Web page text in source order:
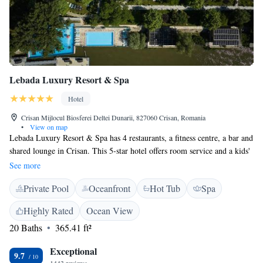
Lebada Luxury Resort & Spa
Hotel
Crisan Mijlocul Biosferei Deltei Dunarii, 827060 Crisan, Romania
•
View on map
Lebada Luxury Resort & Spa has 4 restaurants, a fitness centre, a bar and
shared lounge in Crisan. This 5-star hotel offers room service and a kids'
club. The hotel features 3 outdoor swimming pool, 1 kid’s pool and, one
indoor pool, evening entertainment and a 24-hour front desk. All rooms
are fitted with air conditioning, a flat-screen TV with satellite channels, a
kettle, a shower, a hairdryer and a wardrobe. At the hotel the rooms have
a private bathroom with free toiletries. Guests at Lebada Luxury Resort
& Spa can enjoy a continental or a buffet breakfast. Guests can relax in
equipped with a children's playground and BBQ facilities. You can play
See more
Private Pool Oceanfront Hot Tub
Spa
Highly Rated
Ocean View
20 Baths
365.41 ft²
9.7 Exceptional